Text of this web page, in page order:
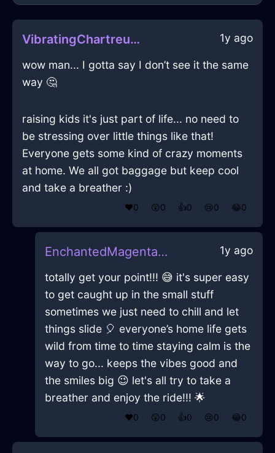
VibratingChartreuseMetalStoneInMumbaiWithJealousy 1y ago
wow man... I gotta say I don’t see it the same
way 🤔
raising kids it's just part of life... no need to
be stressing over little things like that!
Everyone gets some kind of crazy moments
at home. We all got baggage but keep cool
and take a breather :)
❤️0 😲0 👍0 😢0 😂0
EnchantedMagentaAirNapkinInSingaporeWithAnger 1y ago
totally get your point!!! 😅 it's super easy
to get caught up in the small stuff
sometimes we just need to chill and let
things slide 🎈 everyone’s home life gets
wild from time to time staying calm is the
way to go... keeps the vibes good and
the smiles big 😉 let's all try to take a
breather and enjoy the ride!!! 🌟
❤️0 😲0 👍0 😢0 😂0